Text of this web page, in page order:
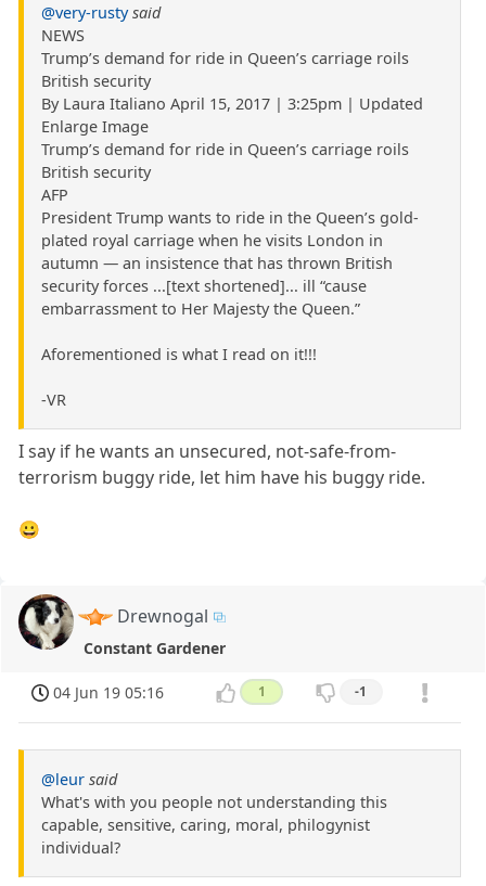
@very-rusty said
NEWS
Trump’s demand for ride in Queen’s carriage roils
British security
By Laura Italiano April 15, 2017 | 3:25pm | Updated
Enlarge Image
Trump’s demand for ride in Queen’s carriage roils
British security
AFP
President Trump wants to ride in the Queen’s gold-
plated royal carriage when he visits London in
autumn — an insistence that has thrown British
security forces ...[text shortened]... ill “cause
embarrassment to Her Majesty the Queen.”
Aforementioned is what I read on it!!!
-VR
I say if he wants an unsecured, not-safe-from-
terrorism buggy ride, let him have his buggy ride.
😀
Drewnogal
Constant Gardener
04 Jun 19 05:16 1 -1
@leur said
What's with you people not understanding this
capable, sensitive, caring, moral, philogynist
individual?